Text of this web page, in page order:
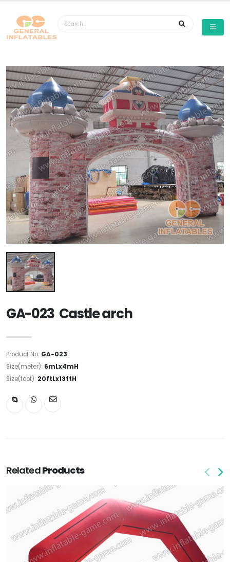
GA-023 Castle arch
Product No: GA-023
Size(meter): 6mLx4mH
Size(foot): 20ftLx13ftH
RelatedProducts